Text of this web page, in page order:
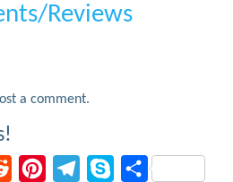
Reviews
a comment.
Reddit PinterestTelegram
Skype Share